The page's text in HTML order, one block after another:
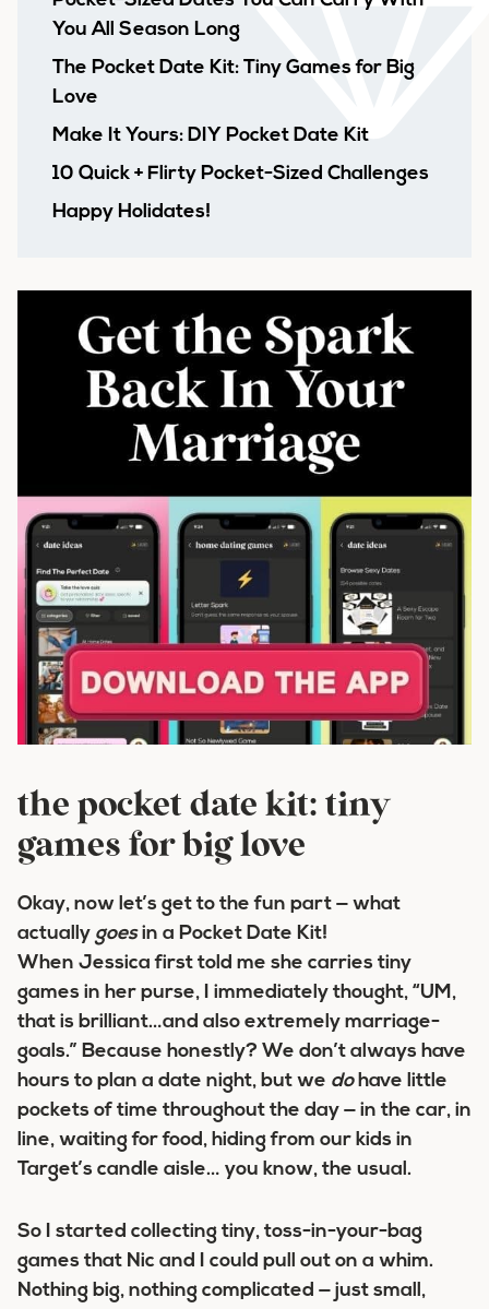
You All Season Long
The Pocket Date Kit: Tiny Games for Big
Love
Make It Yours: DIY Pocket Date Kit
10 Quick + Flirty Pocket-Sized Challenges
Happy Holidates!
the pocket date kit: tiny
games for big love
Okay, now let’s get to the fun part — what
actually goesin a Pocket Date Kit!
When Jessica first told me she carries tiny
games in her purse, I immediately thought, “UM,
that is brilliant…and also extremely marriage-
goals.” Because honestly? We don’t always have
hours to plan a date night, but we dohave little
pockets of time throughout the day — in the car, in
line, waiting for food, hiding from our kids in
Target’s candle aisle… you know, the usual.
So I started collecting tiny, toss-in-your-bag
games that Nic and I could pull out on a whim.
Nothing big, nothing complicated — just small,